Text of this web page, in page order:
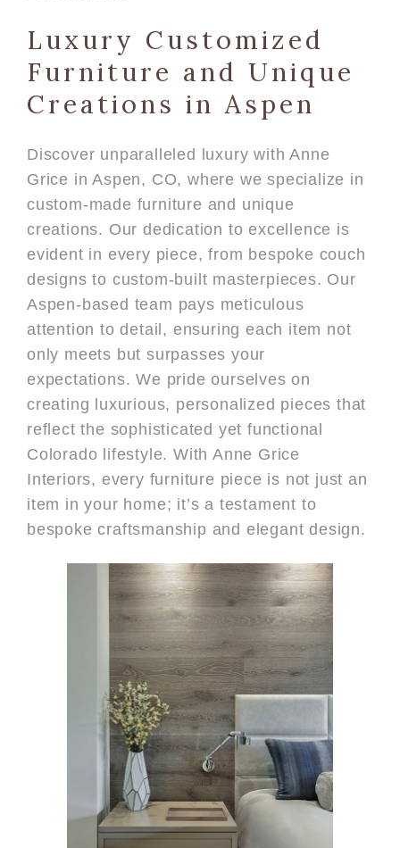
Luxury Customized
Furniture and Unique
Creations in Aspen
Discover unparalleled luxury with Anne
Grice in Aspen, CO, where we specialize in
custom-made furniture and unique
creations. Our dedication to excellence is
evident in every piece, from bespoke couch
designs to custom-built masterpieces. Our
Aspen-based team pays meticulous
attention to detail, ensuring each item not
only meets but surpasses your
expectations. We pride ourselves on
creating luxurious, personalized pieces that
reflect the sophisticated yet functional
Colorado lifestyle. With Anne Grice
Interiors, every furniture piece is not just an
item in your home; it’s a testament to
bespoke craftsmanship and elegant design.